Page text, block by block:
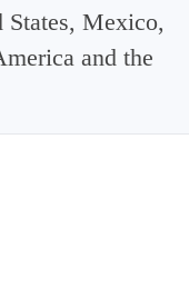
States, Mexico,
and the